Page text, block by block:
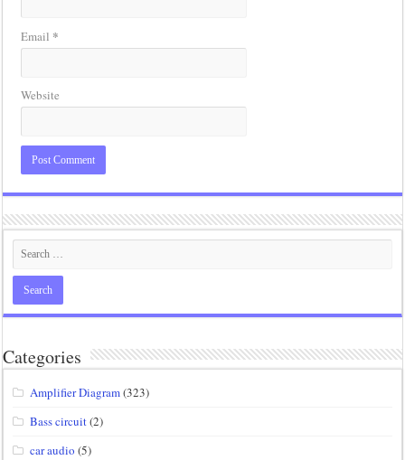
Email *
Website
Categories
Amplifier Diagram(323)
Bass circuit(2)
car audio (5)